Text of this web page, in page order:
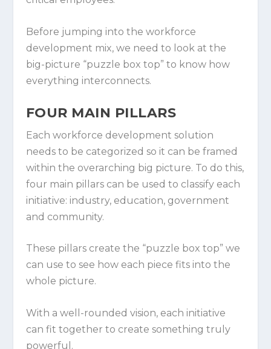
Before jumping into the workforce
development mix, we need to look at the
big-picture “puzzle box top” to know how
everything interconnects.
FOUR MAIN PILLARS
Each workforce development solution
needs to be categorized so it can be framed
within the overarching big picture. To do this,
four main pillars can be used to classify each
initiative: industry, education, government
and community.
These pillars create the “puzzle box top” we
can use to see how each piece fits into the
whole picture.
With a well-rounded vision, each initiative
can fit together to create something truly
powerful.